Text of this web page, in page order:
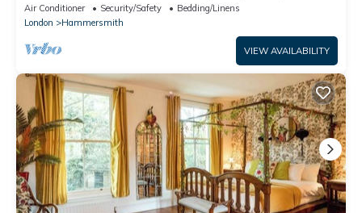
Air Conditioner Security/Safety
Bedding/Linens
London
Hammersmith
VIEW AVAILABILITY